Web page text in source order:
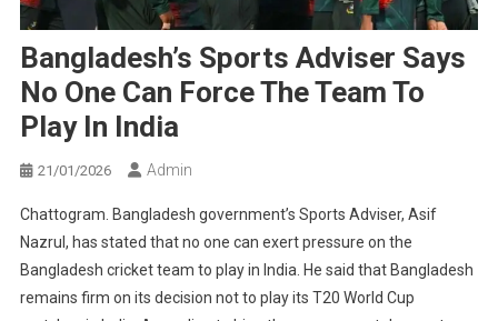
Bangladesh’s Sports Adviser Says
No One Can Force The Team To
Play In India
21/01/2026 Admin
Chattogram. Bangladesh government’s Sports Adviser, Asif
Nazrul, has stated that no one can exert pressure on the
Bangladesh cricket team to play in India. He said that Bangladesh
remains firm on its decision not to play its T20 World Cup